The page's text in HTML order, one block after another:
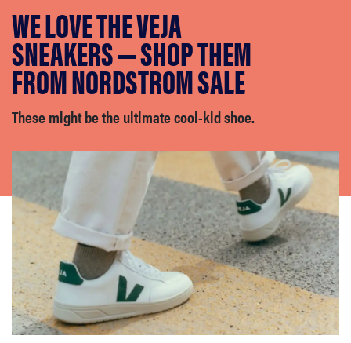
samsung
whirlpool
lg
bosch
haier
asus
sony
WE LOVE THE VEJA
SNEAKERS — SHOP THEM
FROM NORDSTROM SALE
These might be the ultimate cool-kid shoe.